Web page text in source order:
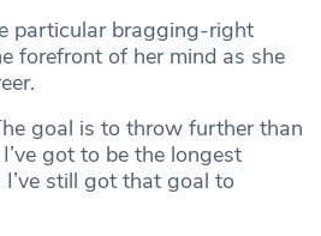
particular bragging-right
forefront of her mind as she
goal is to throw further than
got to be the longest
still got that goal to